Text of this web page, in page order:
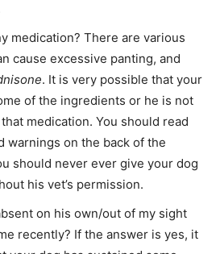
medication? There are various
cause excessive panting, and
. It is very possible that your
of the ingredients or he is not
medication. You should read
warnings on the back of the
should never ever give your dog
his vet’s permission.
on his own/out of my sight
recently? If the answer is yes, it